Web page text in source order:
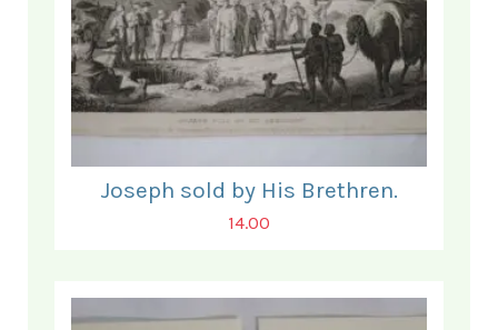
Joseph sold by His Brethren.
14.00